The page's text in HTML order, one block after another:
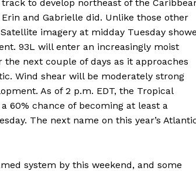
to develop northeast of the
and Gabrielle did. Unlike those other
imagery at midday Tuesday
93L will enter an increasingly moist
next couple of days as it approaches
Wind shear will be moderately strong
As of 2 p.m. EDT, the Tropical
60% chance of becoming at least a
The next name on this year’s
system by this weekend, and some